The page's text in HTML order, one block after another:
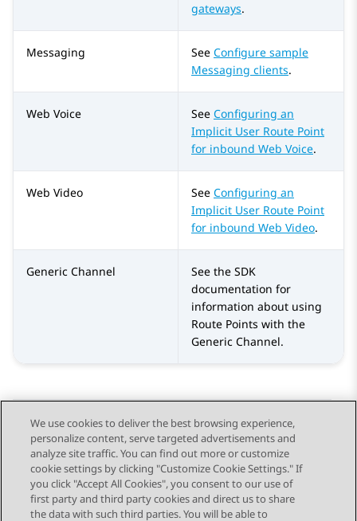
gateways.
Messaging See Configure sample
Messaging clients.
Web Voice See Configuring an
Implicit User Route Point
for inbound Web Voice.
Web Video See Configuring an
Implicit User Route Point
for inbound Web Video.
Generic Channel
See the SDK
documentation for
information about using
Route Points with the
Generic Channel.
Send Feedback
Previous Topic Next Topic
We use cookies to deliver the best browsing experience,
personalize content, serve targeted advertisements and
analyze site traffic. You can find out more or customize
cookie settings by clicking "Customize Cookie Settings." If
you click "Accept All Cookies", you consent to our use of
first party and third party cookies and direct us to share
the data with such third parties. You will be able to